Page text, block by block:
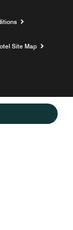
Site Map